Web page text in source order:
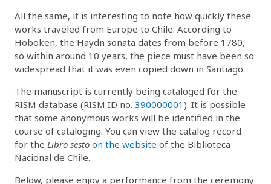
All the same, it is interesting to note how quickly these
works traveled from Europe to Chile. According to
Hoboken, the Haydn sonata dates from before 1780,
so within around 10 years, the piece must have been so
widespread that it was even copied down in Santiago.
The manuscript is currently being cataloged for the
RISM database (RISM ID no. 390000001 ). It is possible
that some anonymous works will be identified in the
course of cataloging. You can view the catalog record
for the Libro sesto on the website of the Biblioteca
Nacional de Chile.
Below, please enjoy a performance from the ceremony